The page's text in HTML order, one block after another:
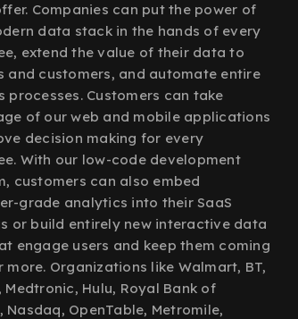
Companies can put the power of
data stack in the hands of every
extend the value of their data to
and customers, and automate entire
processes. Customers can take
of our web and mobile applications
decision making for every
With our low-code development
customers can also embed
grade analytics into their SaaS
or build entirely new interactive data
engage users and keep them coming
more. Organizations like Walmart, BT,
Medtronic, Hulu, Royal Bank of
Nasdaq, OpenTable, Metromile,